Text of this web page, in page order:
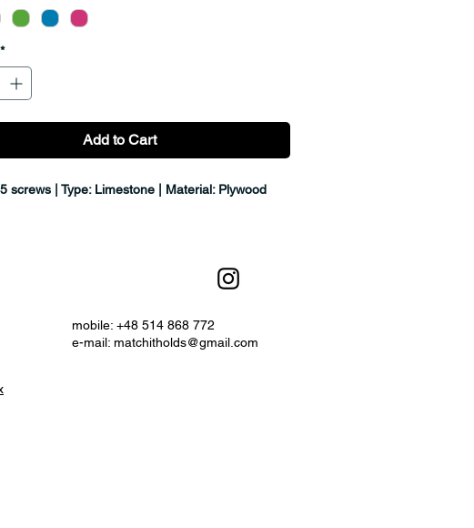
*
Add to Cart
screws | Type: Limestone | Material: Plywood
mobile: +48 514 868 772
e-mail: matchitholds@gmail.com